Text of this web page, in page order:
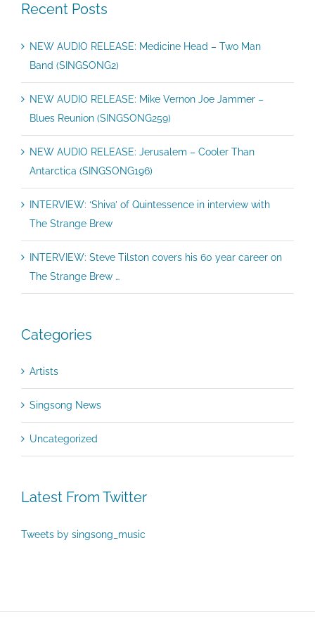
Recent Posts
NEW AUDIO RELEASE: Medicine Head – Two Man
Band (SINGSONG2)
NEW AUDIO RELEASE: Mike Vernon Joe Jammer –
Blues Reunion (SINGSONG259)
NEW AUDIO RELEASE: Jerusalem – Cooler Than
Antarctica (SINGSONG196)
INTERVIEW: ‘Shiva’ of Quintessence in interview with
The Strange Brew
INTERVIEW: Steve Tilston covers his 60 year career on
The Strange Brew …
Categories
Artists
Singsong News
Uncategorized
Latest From Twitter
Tweets by singsong_music